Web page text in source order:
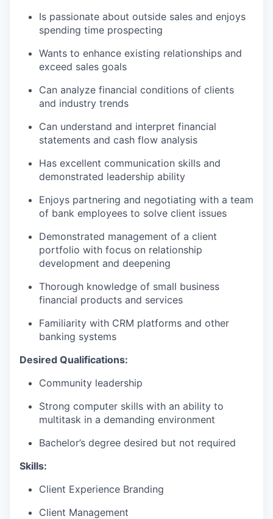
Is passionate about outside sales and enjoys
spending time prospecting
Wants to enhance existing relationships and
exceed sales goals
Can analyze financial conditions of clients
and industry trends
Can understand and interpret financial
statements and cash flow analysis
Has excellent communication skills and
demonstrated leadership ability
Enjoys partnering and negotiating with a team
of bank employees to solve client issues
Demonstrated management of a client
portfolio with focus on relationship
development and deepening
Thorough knowledge of small business
financial products and services
Familiarity with CRM platforms and other
banking systems
Desired Qualifications:
Community leadership
Strong computer skills with an ability to
multitask in a demanding environment
Bachelor’s degree desired but not required
Skills:
Client Experience Branding
Client Management